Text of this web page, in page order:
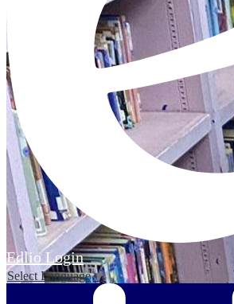
EdlioLogin
Select Language▼